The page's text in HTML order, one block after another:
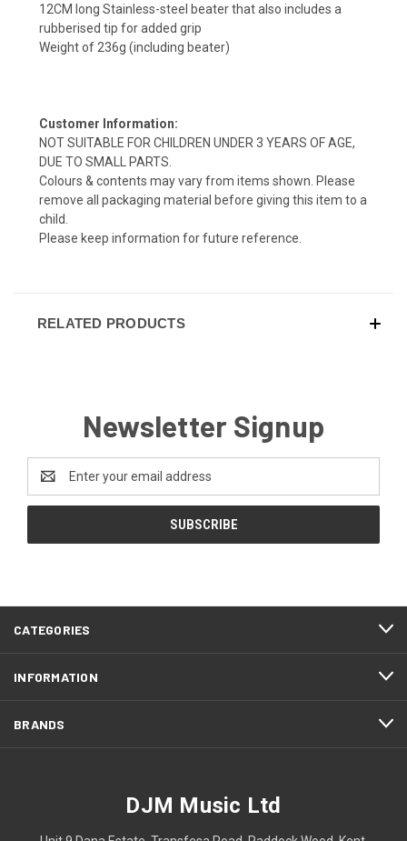
12CM long Stainless-steel beater that also includes a
rubberised tip for added grip
Weight of 236g (including beater)
Customer Information:
NOT SUITABLE FOR CHILDREN UNDER 3 YEARS OF AGE,
DUE TO SMALL PARTS.
Colours & contents may vary from items shown. Please
remove all packaging material before giving this item to a
child.
Please keep information for future reference.
RELATED PRODUCTS
Newsletter Signup
Address
CATEGORIES
INFORMATION
BRANDS
DJM Music Ltd